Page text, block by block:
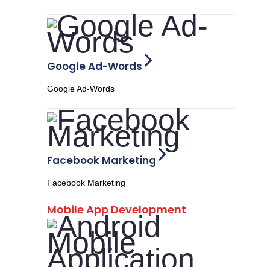
Google Ad-Words
Google Ad-Words
Facebook Marketing
Facebook Marketing
Mobile App Development